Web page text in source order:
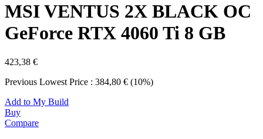
MSI VENTUS 2X BLACK OC
GeForce RTX 4060 Ti 8 GB
423,38 €
Previous Lowest Price : 384,80 € (10%)
Add to My Build
Buy
Compare